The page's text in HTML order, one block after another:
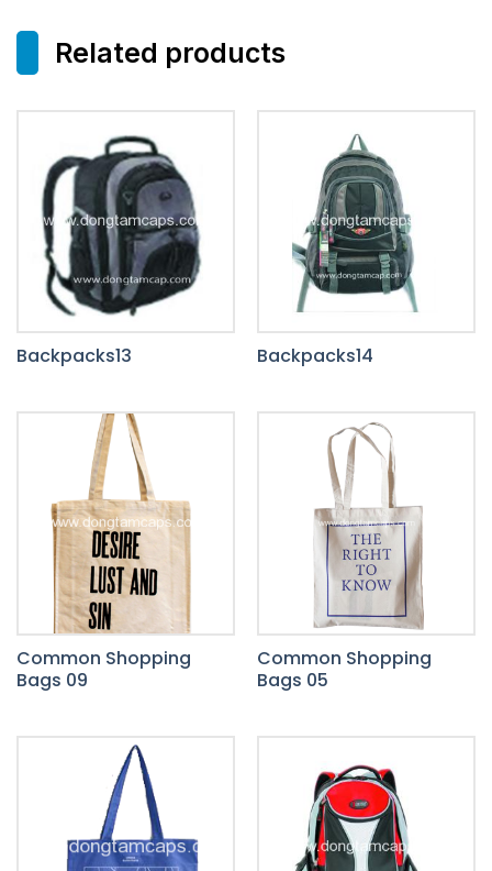
Related products
Backpacks13 Backpacks14
Common Shopping
Bags 09
Common Shopping
Bags 05